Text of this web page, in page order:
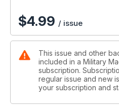
$4.99 / issue
This issue and other
included in a Military
subscription.
regular issue and new
your subscription and